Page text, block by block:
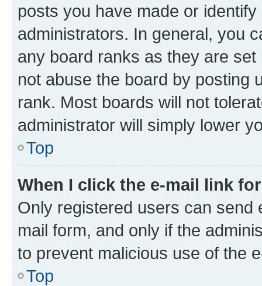
posts you have made or
administrators. In general, you
any board ranks as they are
not abuse the board by posting
rank. Most boards will not
administrator will simply lower
Top
When I click the e-mail link
Only registered users can send
mail form, and only if the
to prevent malicious use of the
Top